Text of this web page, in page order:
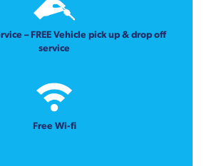
– FREE Vehicle pick up & drop off
service
Free Wi-fi